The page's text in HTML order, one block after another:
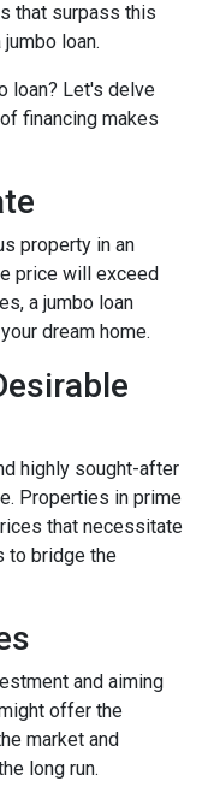
that surpass this
loan.
loan? Let's delve
financing makes
property in an
price will exceed
a jumbo loan
dream home.
highly sought-after
Properties in prime
that necessitate
to bridge the
and aiming
offer the
market and
long run.